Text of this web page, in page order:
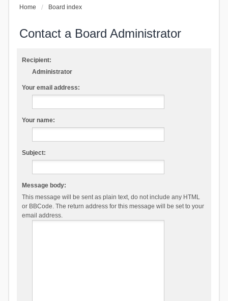
Home Board index
Contact a Board Administrator
Recipient:
Administrator
Your email address:
Your name:
Subject:
Message body:
This message will be sent as plain text, do not include any HTML
or BBCode. The return address for this message will be set to your
email address.